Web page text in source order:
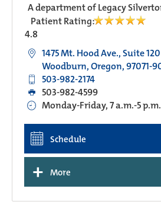
A department of Legacy
Patient Rating:
4.8
1475 Mt. Hood Ave., Suite 120
Woodburn, Oregon, 97071-
503-982-2174
503-982-4599
Monday-Friday, 7 a.m.-5 p.m.
Schedule
+ More